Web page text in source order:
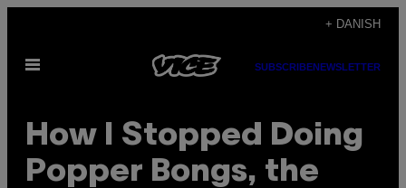
indhold
+ DANISH
Åbn
SUBSCRIBENEWSLETTER
How I Stopped Doing
Popper Bongs, the